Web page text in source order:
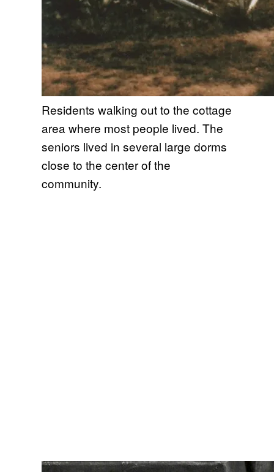
Residents walking out to the cottage
area where most people lived. The
seniors lived in several large dorms
close to the center of the
community.